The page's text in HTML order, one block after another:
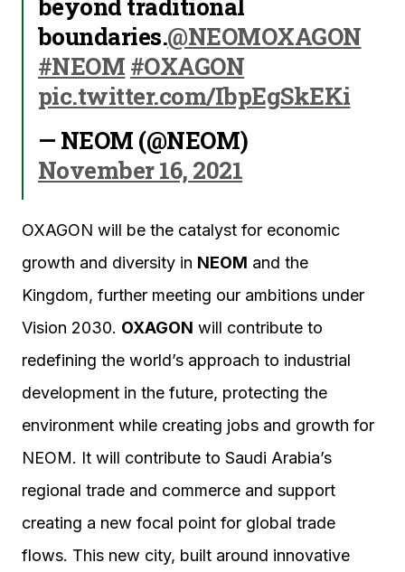
boundaries.@NEOMOXAGON
#NEOM #OXAGON
pic.twitter.com/IbpEgSkEKi
— NEOM (@NEOM)
November 16, 2021
OXAGON will be the catalyst for economic
growth and diversity in NEOM and the
Kingdom, further meeting our ambitions under
Vision 2030. OXAGON will contribute to
redefining the world’s approach to industrial
development in the future, protecting the
environment while creating jobs and growth for
NEOM. It will contribute to Saudi Arabia’s
regional trade and commerce and support
creating a new focal point for global trade
flows. This new city, built around innovative